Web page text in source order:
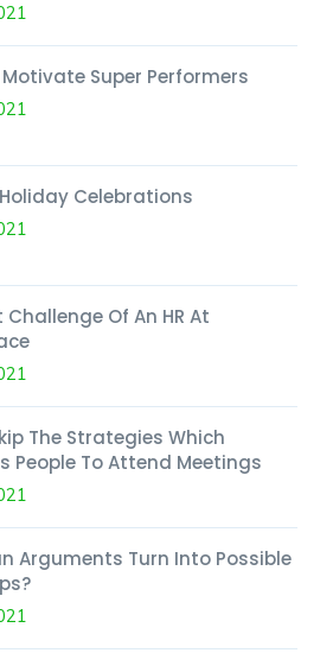
Motivate Super Performers
Celebrations
Of An HR At
The Strategies Which
People To Attend Meetings
Arguments Turn Into Possible